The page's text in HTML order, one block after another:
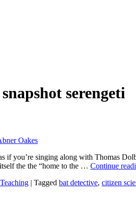
snapshot serengeti
Oakes
if you’re singing along with Thomas
the the “home to the … Continue
Teaching | Tagged bat detective, citizen